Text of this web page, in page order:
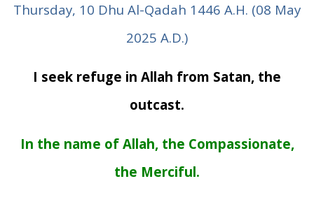
Thursday, 10 Dhu Al-Qadah 1446 A.H. (08 May
2025 A.D.)
I seek refuge in Allah from Satan, the
outcast.
In the name of Allah, the Compassionate,
the Merciful.